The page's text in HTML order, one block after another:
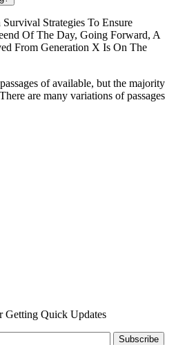
Strategies To Ensure
Of The Day, Going Forward, A
From Generation X Is On The
of available, but the majority
are many variations of passages
Getting Quick Updates
Subscribe